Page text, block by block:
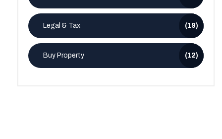
Legal & Tax (19)
Buy Property (12)